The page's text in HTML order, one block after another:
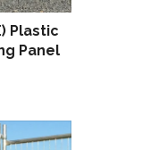
Plastic
Panel